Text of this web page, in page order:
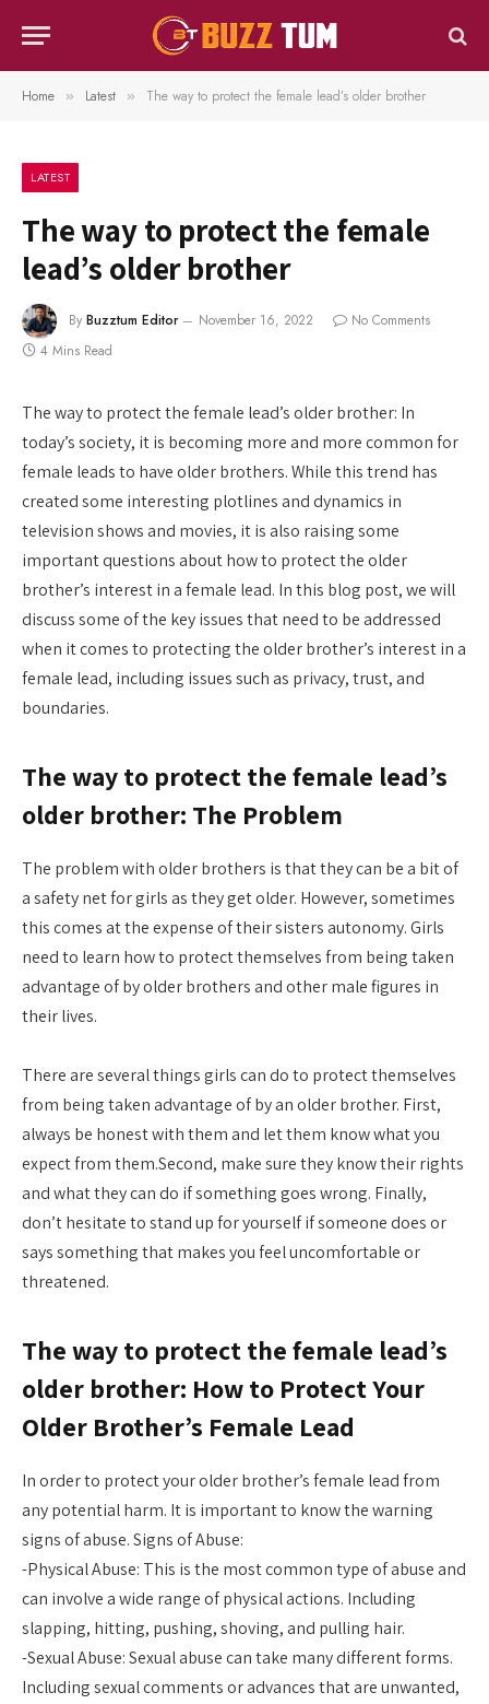
Home » Latest » The way to protect the female lead’s older brother
LATEST
The way to protect the female
lead’s older brother
By Buzztum Editor November 16, 2022
No Comments
4 Mins Read
The way to protect the female lead’s older brother: In
today’s society, it is becoming more and more common for
female leads to have older brothers. While this trend has
created some interesting plotlines and dynamics in
television shows and movies, it is also raising some
important questions about how to protect the older
brother’s interest in a female lead. In this blog post, we will
discuss some of the key issues that need to be addressed
when it comes to protecting the older brother’s interest in a
female lead, including issues such as privacy, trust, and
boundaries.
The way to protect the female lead’s
older brother: The Problem
The problem with older brothers is that they can be a bit of
a safety net for girls as they get older. However, sometimes
this comes at the expense of their sisters autonomy. Girls
need to learn how to protect themselves from being taken
advantage of by older brothers and other male figures in
their lives.
There are several things girls can do to protect themselves
from being taken advantage of by an older brother. First,
always be honest with them and let them know what you
expect from them.Second, make sure they know their rights
and what they can do if something goes wrong. Finally,
don’t hesitate to stand up for yourself if someone does or
says something that makes you feel uncomfortable or
threatened.
The way to protect the female lead’s
older brother: How to Protect Your
Older Brother’s Female Lead
In order to protect your older brother’s female lead from
any potential harm. It is important to know the warning
signs of abuse. Signs of Abuse:
-Physical Abuse: This is the most common type of abuse and
can involve a wide range of physical actions. Including
slapping, hitting, pushing, shoving, and pulling hair.
-Sexual Abuse: Sexual abuse can take many different forms.
Including sexual comments or advances that are unwanted,